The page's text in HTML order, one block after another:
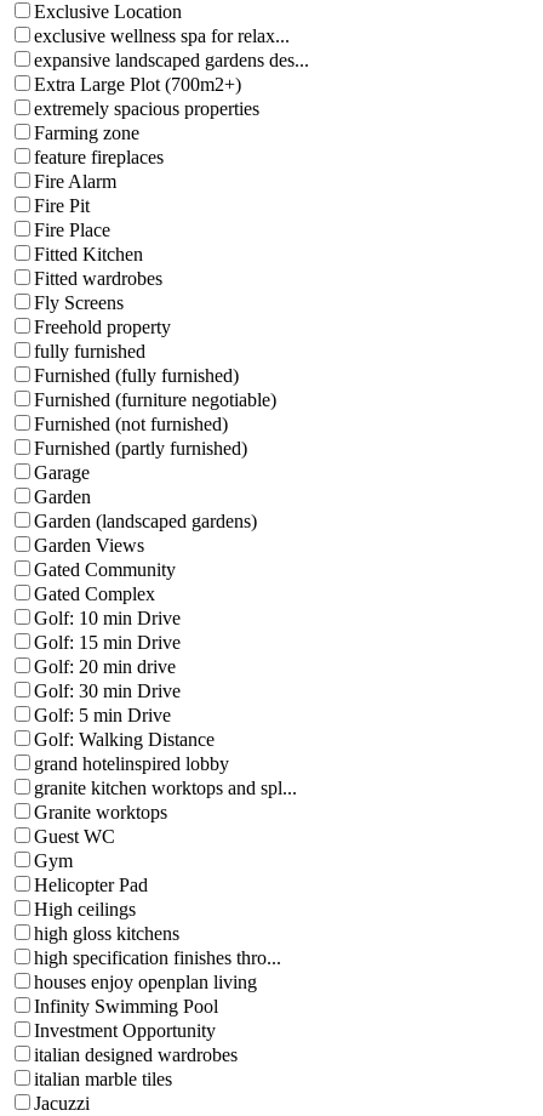
Exclusive Location
exclusive wellness spa for relax...
expansive landscaped gardens des...
Extra Large Plot (700m2+)
extremely spacious properties
Farming zone
feature fireplaces
Fire Alarm
Fire Pit
Fire Place
Fitted Kitchen
Fitted wardrobes
Fly Screens
Freehold property
fully furnished
Furnished (fully furnished)
Furnished (furniture negotiable)
Furnished (not furnished)
Furnished (partly furnished)
Garage
Garden
Garden (landscaped gardens)
Garden Views
Gated Community
Gated Complex
Golf: 10 min Drive
Golf: 15 min Drive
Golf: 20 min drive
Golf: 30 min Drive
Golf: 5 min Drive
Golf: Walking Distance
grand hotelinspired lobby
granite kitchen worktops and spl...
Granite worktops
Guest WC
Gym
Helicopter Pad
High ceilings
high gloss kitchens
high specification finishes thro...
houses enjoy openplan living
Infinity Swimming Pool
Investment Opportunity
italian designed wardrobes
italian marble tiles
Jacuzzi